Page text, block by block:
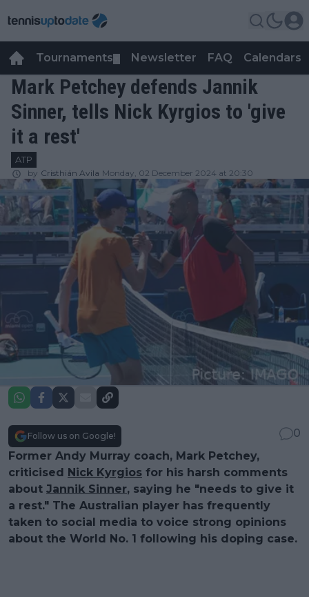
Tournaments Newsletter FAQ Calendars
Mark Petchey defends Jannik
Sinner, tells Nick Kyrgios to 'give
it a rest'
ATP
by Cristhián Avila Monday, 02 December 2024 at 20:30
Follow us on Google!
0
Former Andy Murray coach, Mark Petchey,
criticised Nick Kyrgios for his harsh comments
about Jannik Sinner, saying he "needs to give it
a rest." The Australian player has frequently
taken to social media to voice strong opinions
about the World No. 1 following his doping case.